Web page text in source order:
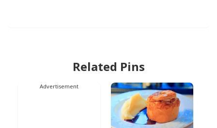
Related Pins
Advertisement